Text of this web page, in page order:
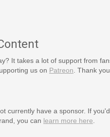
It takes a lot of support from
us on Patreon . Thank
currently have a sponsor. If
you can learn more here